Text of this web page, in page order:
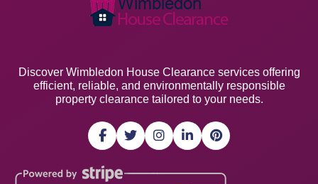
Discover Wimbledon House Clearance services offering
efficient, reliable, and environmentally responsible
property clearance tailored to your needs.